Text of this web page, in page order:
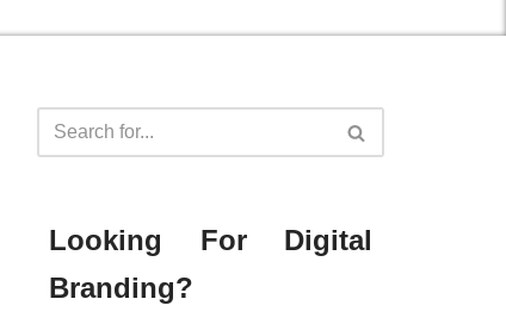
Looking For Digital
Branding?